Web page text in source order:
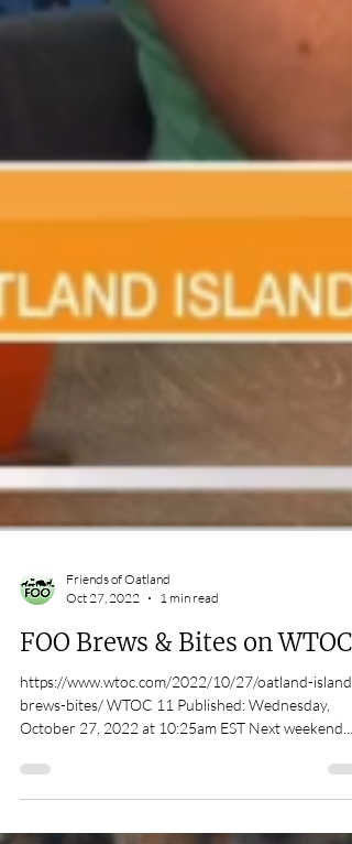
Friends of Oatland
Oct 27, 2022
1 min read
October 27, 2022 at 10:25am EST Next weekend...